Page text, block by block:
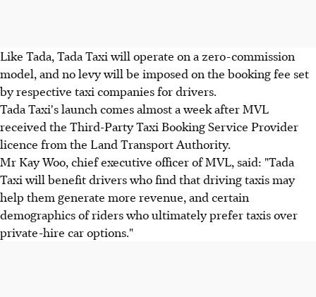
Like Tada, Tada Taxi will operate on a zero-commission
model, and no levy will be imposed on the booking fee set
by respective taxi companies for drivers.
Tada Taxi's launch comes almost a week after MVL
received the Third-Party Taxi Booking Service Provider
licence from the Land Transport Authority.
Mr Kay Woo, chief executive officer of MVL, said: "Tada
Taxi will benefit drivers who find that driving taxis may
help them generate more revenue, and certain
demographics of riders who ultimately prefer taxis over
private-hire car options."